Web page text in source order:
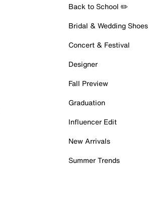
Back to School ✏️
Bridal & Wedding Shoes
Concert & Festival
Designer
Fall Preview
Graduation
Influencer Edit
New Arrivals
Summer Trends